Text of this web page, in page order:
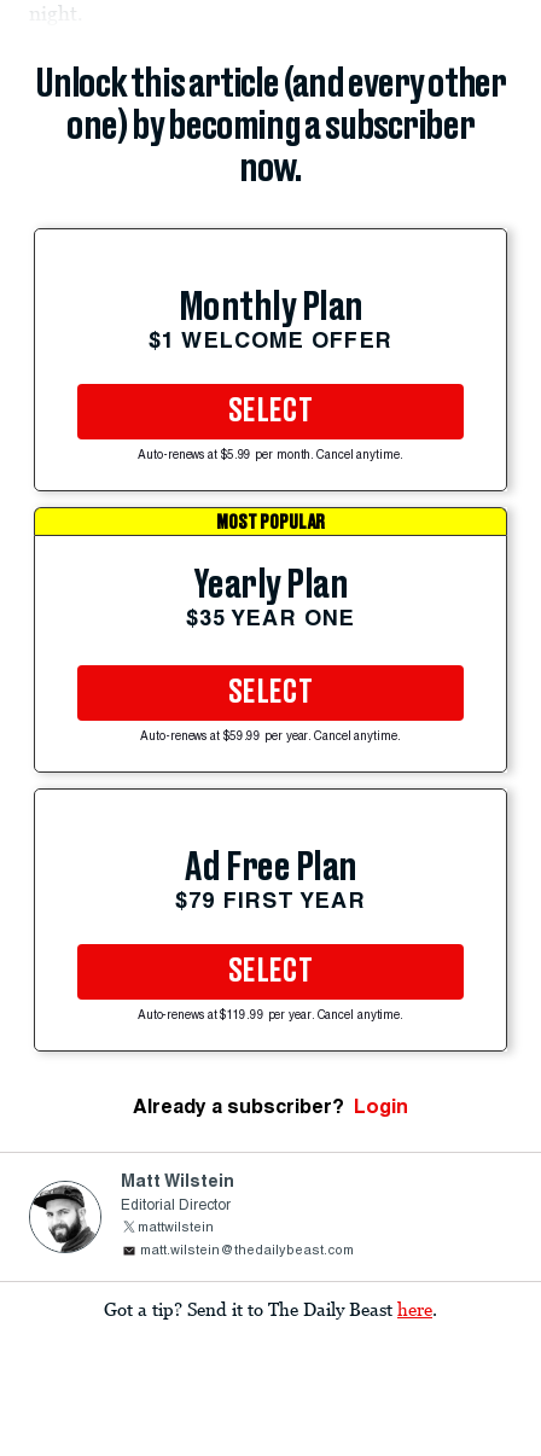
night.
Unlock this article (and every other
one) by becoming a subscriber
now.
Monthly Plan
$1 WELCOME OFFER
SELECT
Auto-renews at $5.99 per month. Cancel anytime.
MOST POPULAR
Yearly Plan
$35 YEAR ONE
SELECT
Auto-renews at $59.99 per year. Cancel anytime.
Ad Free Plan
$79 FIRST YEAR
SELECT
Auto-renews at $119.99 per year. Cancel anytime.
Already a subscriber? Login
Matt Wilstein
Editorial Director
mattwilstein
matt.wilstein@thedailybeast.com
Got a tip? Send it to The Daily Beast here.